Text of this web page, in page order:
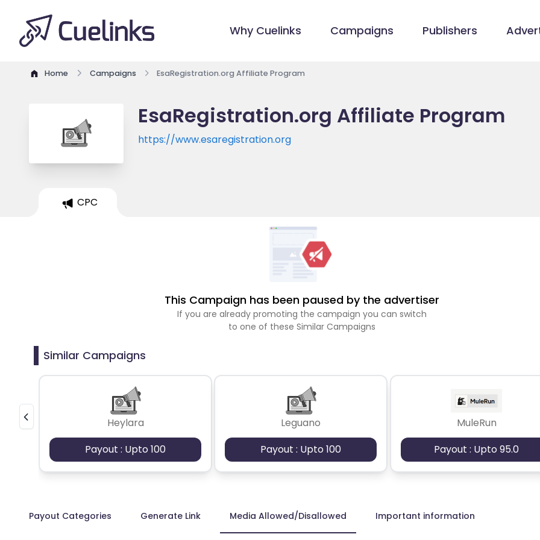
Why Cuelinks Campaigns Publishers
Home Campaigns EsaRegistration.org Affiliate Program
EsaRegistration.org Affiliate Program
https://www.esaregistration.org
CPC
This Campaign has been paused by the advertiser
If you are already promoting the campaign you can switch
to one of these Similar Campaigns
Similar Campaigns
Heylara
Payout : Upto 100
Leguano
Payout : Upto 100
MuleRun
Payout : Upto 95.0
Payout Categories Generate Link Media Allowed/Disallowed Important information